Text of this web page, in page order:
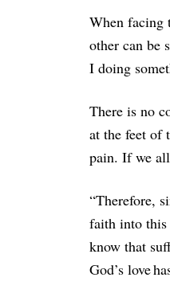
When facing
other can be
I doing
There is no
at the feet of
pain. If we
“Therefore,
faith into this
know that
God’s love